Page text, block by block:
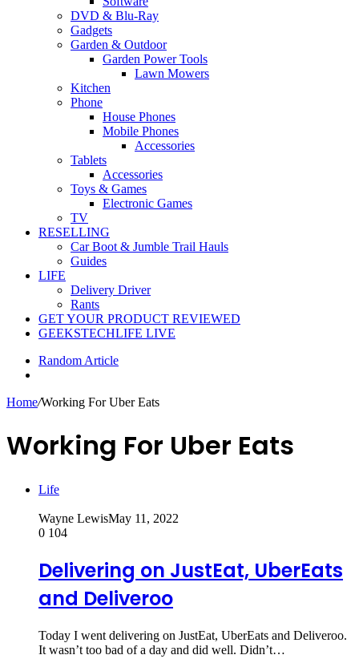
DVD & Blu-Ray
Gadgets
Garden & Outdoor
Garden Power Tools
Lawn Mowers
Kitchen
Phone
House Phones
Mobile Phones
Accessories
Tablets
Accessories
Toys & Games
Electronic Games
TV
RESELLING
Car Boot & Jumble Trail Hauls
Guides
LIFE
Delivery Driver
Rants
GET YOUR PRODUCT REVIEWED
GEEKSTECHLIFE LIVE
Random Article
Home/Working For Uber Eats
Working For Uber Eats
Life
Wayne LewisMay 11, 2022
0 104
Delivering on JustEat, UberEats
and Deliveroo
Today I went delivering on JustEat, UberEats and Deliveroo.
It wasn’t too bad of a day and did well. Didn’t…